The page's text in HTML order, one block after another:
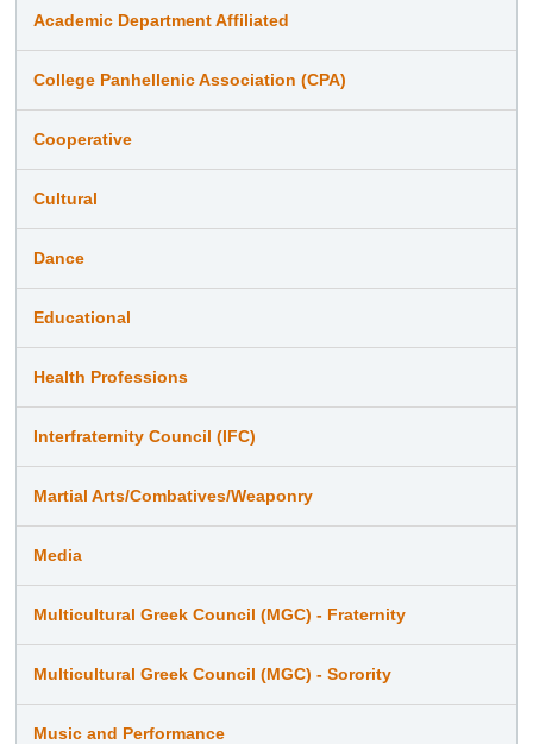
Academic Department Affiliated
College Panhellenic Association (CPA)
Cooperative
Cultural
Dance
Educational
Health Professions
Interfraternity Council (IFC)
Martial Arts/Combatives/Weaponry
Media
Multicultural Greek Council (MGC) - Fraternity
Multicultural Greek Council (MGC) - Sorority
Music and Performance